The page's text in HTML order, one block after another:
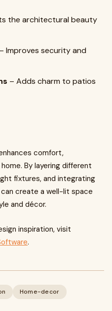
the architectural beauty
– Improves security and
– Adds charm to patios
comfort,
By layering different
fixtures, and integrating
create a well-lit space
and décor.
inspiration, visit
.
Home-decor